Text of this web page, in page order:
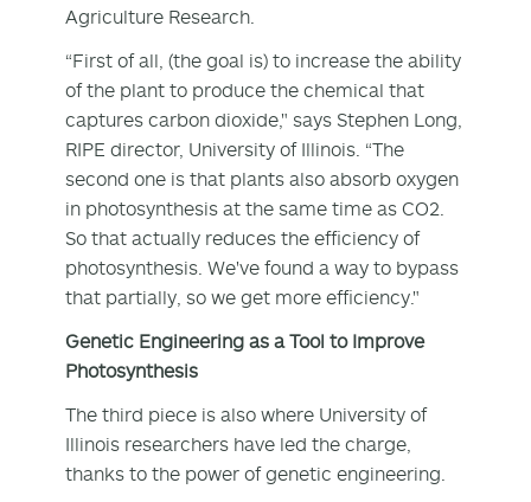
Agriculture Research.
“First of all, (the goal is) to increase the ability
of the plant to produce the chemical that
captures carbon dioxide," says Stephen Long,
RIPE director, University of Illinois. “The
second one is that plants also absorb oxygen
in photosynthesis at the same time as CO2.
So that actually reduces the efficiency of
photosynthesis. We've found a way to bypass
that partially, so we get more efficiency."
Genetic Engineering as a Tool to Improve
Photosynthesis
The third piece is also where University of
Illinois researchers have led the charge,
thanks to the power of genetic engineering.